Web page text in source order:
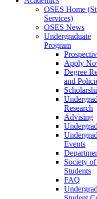
OSES Home
Services)
OSES News
Undergraduate
Program
Apply
Degree
and
Research
Advising
Events
Society
Students
FAQ